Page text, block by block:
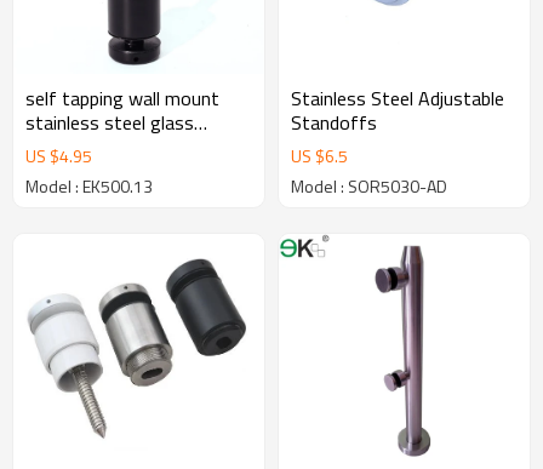
self tapping wall mount
stainless steel glass
standoff
US $4.95
Model : EK500.13
Stainless Steel Adjustable
Standoffs
US $6.5
Model : SOR5030-AD